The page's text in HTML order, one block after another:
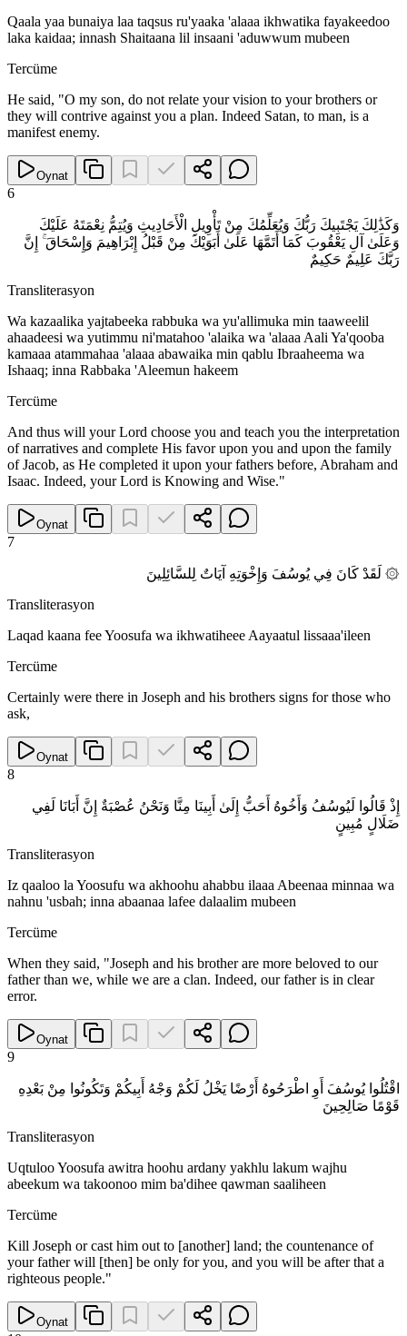
Qaala yaa bunaiya laa taqsus ru'yaaka 'alaaa ikhwatika fayakeedoo
laka kaidaa; innash Shaitaana lil insaani 'aduwwum mubeen
Tercüme
He said, "O my son, do not relate your vision to your brothers or
they will contrive against you a plan. Indeed Satan, to man, is a
manifest enemy.
Oynat
6
وَكَذَٰلِكَ يَجْتَبِيكَ رَبُّكَ وَيُعَلِّمُكَ مِنْ تَأْوِيلِ الْأَحَادِيثِ وَيُتِمُّ نِعْمَتَهُ عَلَيْكَ
وَعَلَىٰ آلِ يَعْقُوبَ كَمَا أَتَمَّهَا عَلَىٰ أَبَوَيْكَ مِنْ قَبْلُ إِبْرَاهِيمَ وَإِسْحَاقَ ۚ إِنَّ
رَبَّكَ عَلِيمٌ حَكِيمٌ
Transliterasyon
Wa kazaalika yajtabeeka rabbuka wa yu'allimuka min taaweelil
ahaadeesi wa yutimmu ni'matahoo 'alaika wa 'alaaa Aali Ya'qooba
kamaaa atammahaa 'alaaa abawaika min qablu Ibraaheema wa
Ishaaq; inna Rabbaka 'Aleemun hakeem
Tercüme
And thus will your Lord choose you and teach you the interpretation
of narratives and complete His favor upon you and upon the family
of Jacob, as He completed it upon your fathers before, Abraham and
Isaac. Indeed, your Lord is Knowing and Wise."
Oynat
7
۞ لَقَدْ كَانَ فِي يُوسُفَ وَإِخْوَتِهِ آيَاتٌ لِلسَّائِلِينَ
Transliterasyon
Laqad kaana fee Yoosufa wa ikhwatiheee Aayaatul lissaaa'ileen
Tercüme
Certainly were there in Joseph and his brothers signs for those who
ask,
Oynat
8
إِذْ قَالُوا لَيُوسُفُ وَأَخُوهُ أَحَبُّ إِلَىٰ أَبِينَا مِنَّا وَنَحْنُ عُصْبَةٌ إِنَّ أَبَانَا لَفِي
ضَلَالٍ مُبِينٍ
Transliterasyon
Iz qaaloo la Yoosufu wa akhoohu ahabbu ilaaa Abeenaa minnaa wa
nahnu 'usbah; inna abaanaa lafee dalaalim mubeen
Tercüme
When they said, "Joseph and his brother are more beloved to our
father than we, while we are a clan. Indeed, our father is in clear
error.
Oynat
9
اقْتُلُوا يُوسُفَ أَوِ اطْرَحُوهُ أَرْضًا يَخْلُ لَكُمْ وَجْهُ أَبِيكُمْ وَتَكُونُوا مِنْ بَعْدِهِ
قَوْمًا صَالِحِينَ
Transliterasyon
Uqtuloo Yoosufa awitra hoohu ardany yakhlu lakum wajhu
abeekum wa takoonoo mim ba'dihee qawman saaliheen
Tercüme
Kill Joseph or cast him out to [another] land; the countenance of
your father will [then] be only for you, and you will be after that a
righteous people."
Oynat